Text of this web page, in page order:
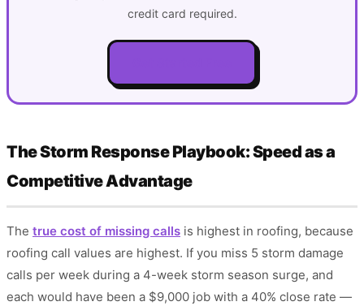
credit card required.
The Storm Response Playbook: Speed as a
Competitive Advantage
The true cost of missing calls is highest in roofing, because
roofing call values are highest. If you miss 5 storm damage
calls per week during a 4-week storm season surge, and
each would have been a $9,000 job with a 40% close rate —